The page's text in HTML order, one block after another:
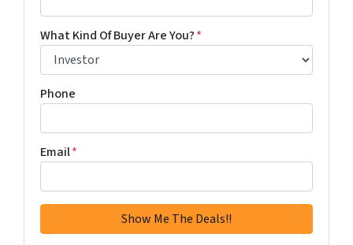
What Kind Of Buyer Are You?*
Phone
Email*